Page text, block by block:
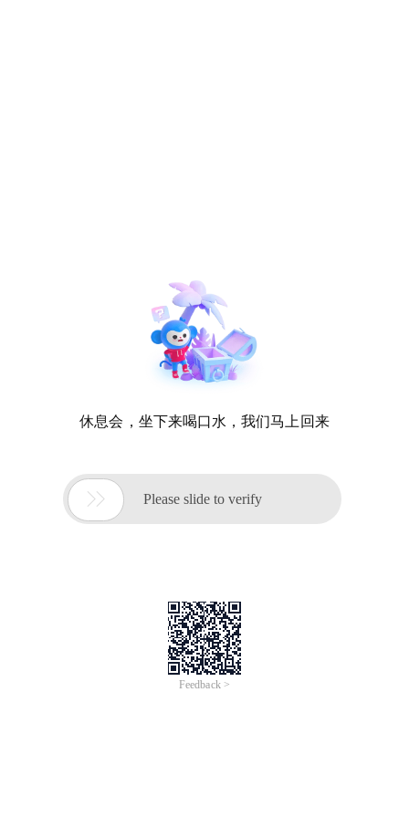
休息会，坐下来喝口水，我们马上回来
 Please slide to verify
Feedback >